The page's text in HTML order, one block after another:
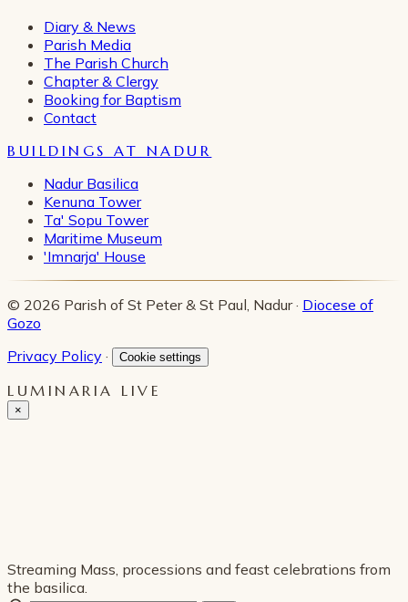
Diary & News
Parish Media
The Parish Church
Chapter & Clergy
Booking for Baptism
Contact
BUILDINGS AT NADUR
Nadur Basilica
Kenuna Tower
Ta' Sopu Tower
Maritime Museum
'Imnarja' House
© 2026 Parish of St Peter & St Paul, Nadur · Diocese of
Gozo
Privacy Policy · Cookie settings
LUMINARIA LIVE
×
Streaming Mass, processions and feast celebrations from
the basilica.